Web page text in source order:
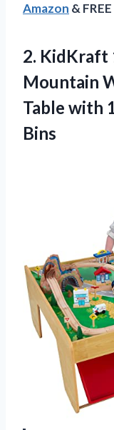
Amazon &
2. KidKraft
Mountain
Table with
Bins